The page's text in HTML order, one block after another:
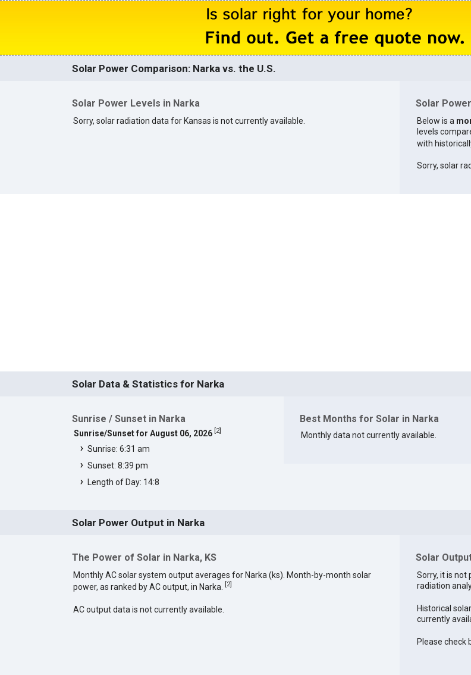
Solar Power Comparison: Narka vs. the U.S.
Solar Power Levels in Narka
Sorry, solar radiation data for Kansas is not currently available.
Solar
Below is a
levels
with
Sorry, solar
Solar Data & Statistics for Narka
Sunrise / Sunset in Narka
Sunrise/Sunset for August 06, 2026 2]
Sunrise: 6:31 am
Sunset: 8:39 pm
Length of Day: 14:8
Best Months for Solar in Narka
Monthly data not currently available.
Solar Power Output in Narka
The Power of Solar in Narka, KS
Monthly AC solar system output averages for Narka (ks). Month-by-month solar
power, as ranked by AC output, in Narka.
[2]
AC output data is not currently available.
Solar
Sorry, it is not
radiation
Historical
currently
Please check